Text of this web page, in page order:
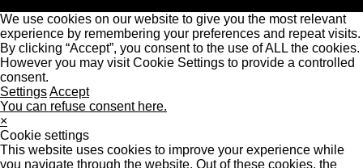
We use cookies on our website to give you the most relevant
experience by remembering your preferences and repeat visits.
By clicking “Accept”, you consent to the use of ALL the cookies.
However you may visit Cookie Settings to provide a controlled
consent.
SettingsAccept
You can refuse consent here.
×
Cookie settings
This website uses cookies to improve your experience while
you navigate through the website. Out of these cookies, the